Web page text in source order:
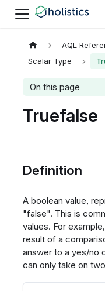
AQL
Scalar Type
On this page
Truefalse
Definition
A boolean value,
"false". This is
values. For
result of a
answer to a yes/no
can only take on